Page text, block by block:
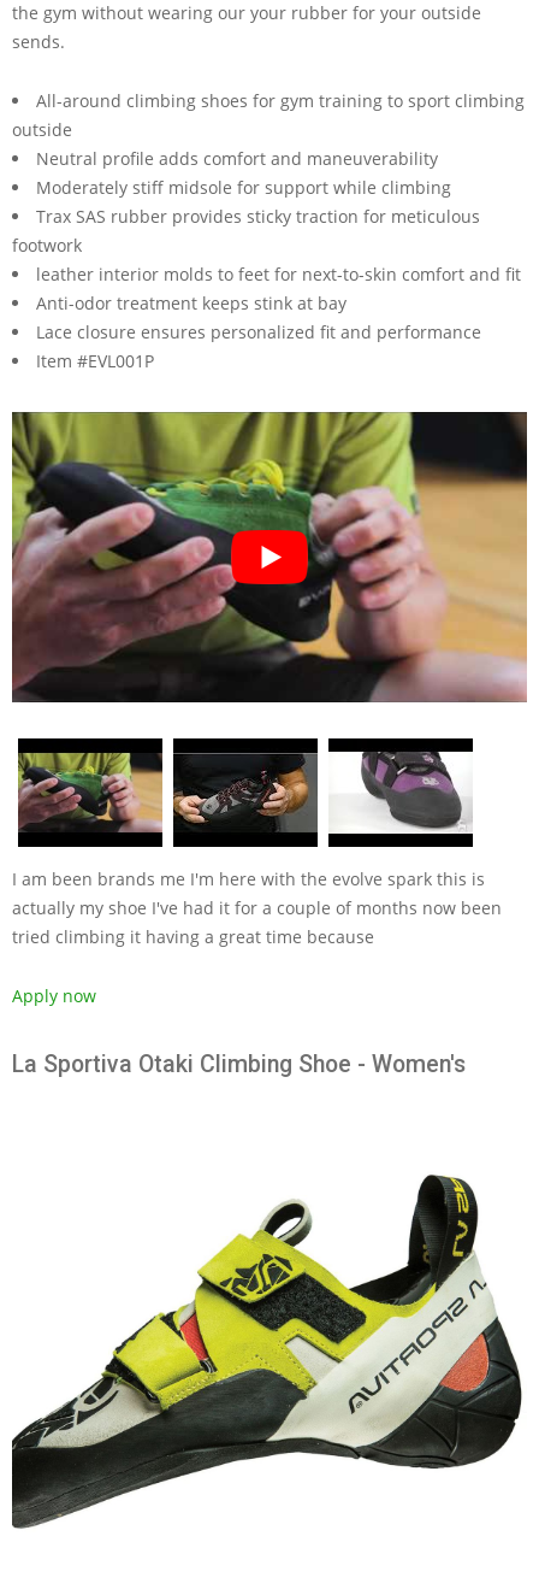
the gym without wearing our your rubber for your outside
sends.
All-around climbing shoes for gym training to sport climbing
outside
Neutral profile adds comfort and maneuverability
Moderately stiff midsole for support while climbing
Trax SAS rubber provides sticky traction for meticulous
footwork
leather interior molds to feet for next-to-skin comfort and fit
Anti-odor treatment keeps stink at bay
Lace closure ensures personalized fit and performance
Item #EVL001P
I am been brands me I'm here with the evolve spark this is
actually my shoe I've had it for a couple of months now been
tried climbing it having a great time because
Apply now
La Sportiva Otaki Climbing Shoe - Women's